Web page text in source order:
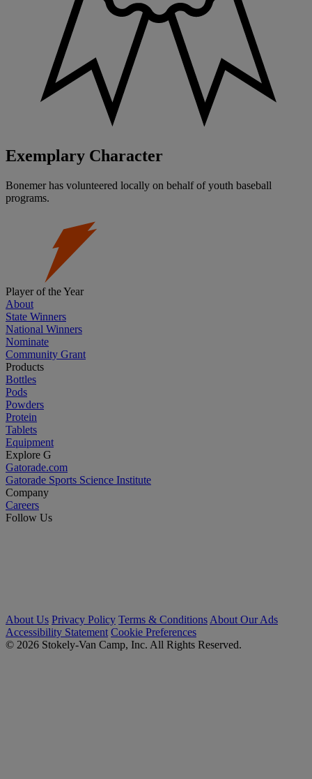
Exemplary Character
Bonemer has volunteered locally on behalf of youth baseball
programs.
Player of the Year
About
State Winners
National Winners
Nominate
Community Grant
Products
Bottles
Pods
Powders
Protein
Tablets
Equipment
Explore G
Gatorade.com
Gatorade Sports Science Institute
Company
Careers
Follow Us
About Us Privacy Policy Terms & Conditions About Our Ads
Accessibility Statement Cookie Preferences
© 2026 Stokely-Van Camp, Inc. All Rights Reserved.